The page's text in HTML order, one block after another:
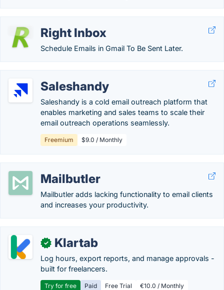
Right Inbox
Schedule Emails in Gmail To Be Sent Later.
Saleshandy
Saleshandy is a cold email outreach platform that
enables marketing and sales teams to scale their
email outreach operations seamlessly.
Freemium $9.0 / Monthly
Mailbutler
Mailbutler adds lacking functionality to email clients
and increases your productivity.
✓ Klartab
Log hours, export reports, and manage approvals -
built for freelancers.
Try for free Paid Free Trial €10.0 / Monthly